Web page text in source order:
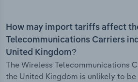
How may import tariffs affect
Telecommunications Carriers
United Kingdom?
The Wireless Telecommunications
the United Kingdom is unlikely to